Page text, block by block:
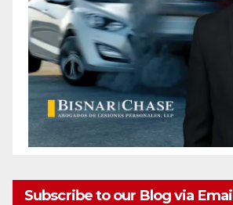
Subscribe to our Blog via Email